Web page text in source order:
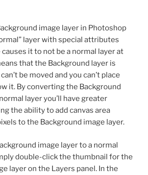
image layer in Photoshop
layer with special attributes
causes it to not be a normal layer at
that the Background layer is
be moved and you can’t place
it. By converting the Background
layer you’ll have greater
the ability to add canvas area
to the Background image layer.
image layer to a normal
double-click the thumbnail for the
layer on the Layers panel. In the